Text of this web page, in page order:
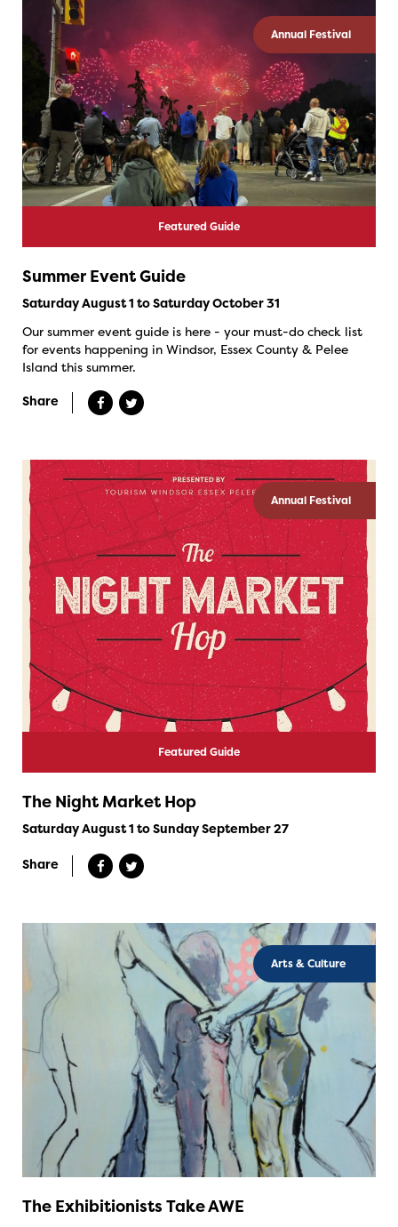
Annual Festival
Featured Guide
Summer Event Guide
Saturday August 1 to Saturday October 31
Our summer event guide is here - your must-do check list
for events happening in Windsor, Essex County & Pelee
Island this summer.
Share
Annual Festival
Featured Guide
The Night Market Hop
Saturday August 1 to Sunday September 27
Share
Arts & Culture
The Exhibitionists Take AWE